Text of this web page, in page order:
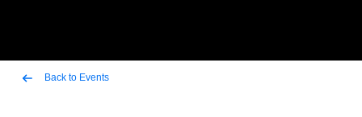
Back to Events